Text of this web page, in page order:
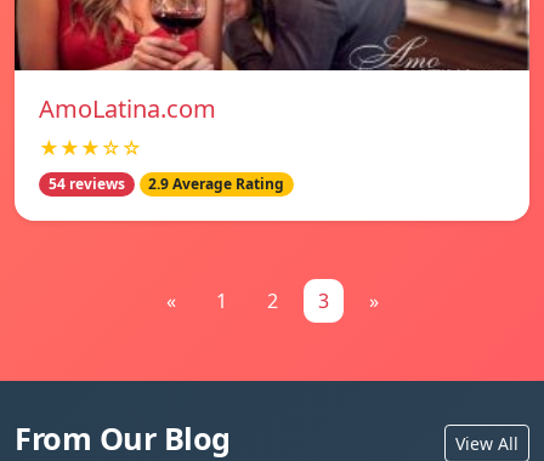
AmoLatina.com
★★★☆☆
54 reviews 2.9 Average Rating
« 1 2 3 »
From Our Blog View All